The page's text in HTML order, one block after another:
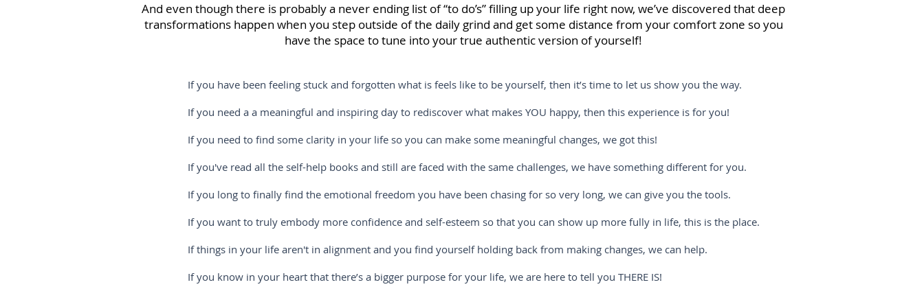
And even though there is probably a never ending list of “to do’s” filling up your life right now, we’ve discovered that deep
transformations happen when you step outside of the daily grind and get some distance from your comfort zone so you
have the space to tune into your true authentic version of yourself!
If you have been feeling stuck and forgotten what is feels like to be yourself, then it’s time to let us show you the way.
If you need a a meaningful and inspiring day to rediscover what makes YOU happy, then this experience is for you!
If you need to find some clarity in your life so you can make some meaningful changes, we got this!
If you've read all the self-help books and still are faced with the same challenges, we have something different for you.
If you long to finally find the emotional freedom you have been chasing for so very long, we can give you the tools.
If you want to truly embody more confidence and self-esteem so that you can show up more fully in life, this is the place.
If things in your life aren't in alignment and you find yourself holding back from making changes, we can help.
If you know in your heart that there’s a bigger purpose for your life, we are here to tell you THERE IS!